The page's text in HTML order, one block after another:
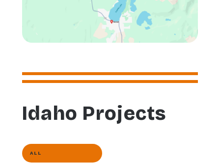
Idaho Projects
ALL